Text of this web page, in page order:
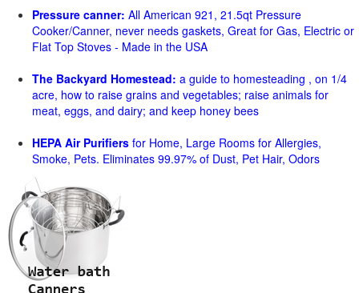
Pressure canner: All American 921, 21.5qt Pressure
Cooker/Canner, never needs gaskets, Great for Gas, Electric or
Flat Top Stoves - Made in the USA
The Backyard Homestead: a guide to homesteading , on 1/4
acre, how to raise grains and vegetables; raise animals for
meat, eggs, and dairy; and keep honey bees
HEPA Air Purifiers for Home, Large Rooms for Allergies,
Smoke, Pets. Eliminates 99.97% of Dust, Pet Hair, Odors